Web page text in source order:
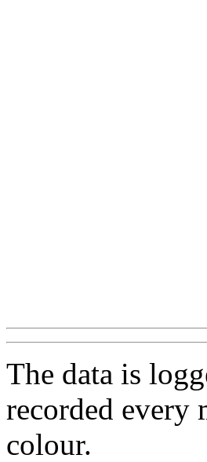
The data is
recorded every
colour.